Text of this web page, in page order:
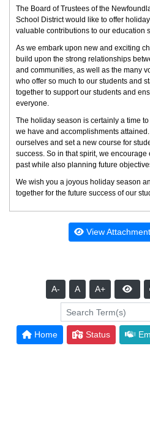
The Board of Trustees of the
School District would like to offer
valuable contributions to our education
As we embark upon new and exciting
build upon the strong relationships
and communities, as well as the many
who offer so much to our students and
together to support our students and
everyone.
The holiday season is certainly a time
we have and accomplishments
ourselves and set a new course for
success. So in that spirit, we
past while also planning future
We wish you a joyous holiday season
together for the future success of our
View Attachment
A- A A+
Home Status